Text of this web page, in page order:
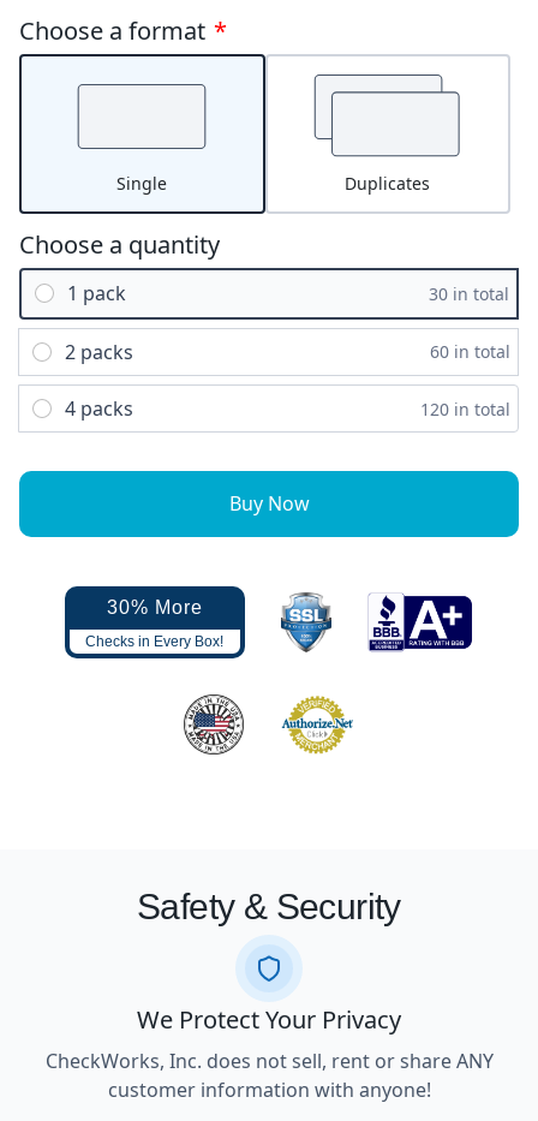
Choose a format *
Single Duplicates
Choose a quantity
1 pack 30 in total
2 packs 60 in total
4 packs 120 in total
Buy Now
30% More
Checks in Every Box!
Safety & Security
We Protect Your Privacy
CheckWorks, Inc. does not sell, rent or share ANY
customer information with anyone!